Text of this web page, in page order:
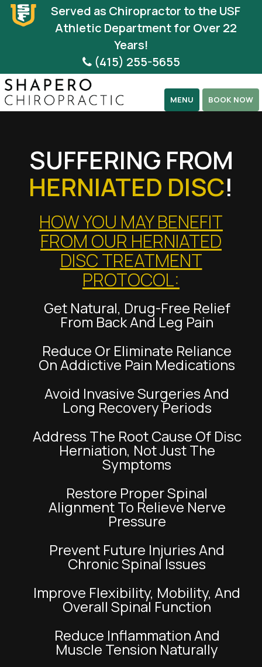
Please
note:
includes
an
accessibility
Served as Chiropractor to the USF
Athletic Department for Over 22
Years!
(415) 255-5655
BOOK NOW
MENU
SUFFERING FROM
HERNIATED DISC!
HOW YOU MAY BENEFIT
FROM OUR HERNIATED
DISC TREATMENT
PROTOCOL:
Get Natural, Drug-Free Relief
From Back And Leg Pain
Reduce Or Eliminate Reliance
On Addictive Pain Medications
Avoid Invasive Surgeries And
Long Recovery Periods
Address The Root Cause Of Disc
Herniation, Not Just The
Symptoms
Restore Proper Spinal
Alignment To Relieve Nerve
Pressure
Prevent Future Injuries And
Chronic Spinal Issues
Improve Flexibility, Mobility, And
Overall Spinal Function
Reduce Inflammation And
Muscle Tension Naturally